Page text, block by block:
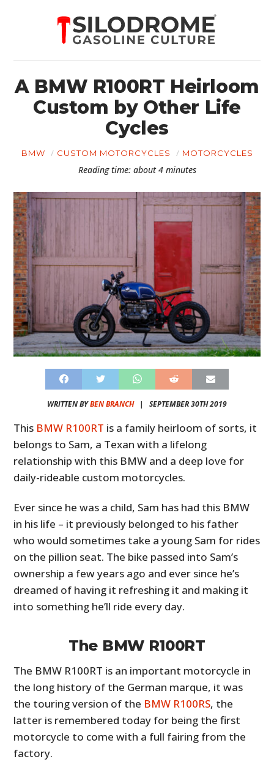
A BMW R100RT Heirloom
Custom by Other Life
Cycles
BMW CUSTOM MOTORCYCLES MOTORCYCLES
Reading time: about 4 minutes
WRITTEN BYBEN BRANCH| SEPTEMBER 30TH 2019
This BMW R100RT is a family heirloom of sorts, it
belongs to Sam, a Texan with a lifelong
relationship with this BMW and a deep love for
daily-rideable custom motorcycles.
Ever since he was a child, Sam has had this BMW
in his life – it previously belonged to his father
who would sometimes take a young Sam for rides
on the pillion seat. The bike passed into Sam’s
ownership a few years ago and ever since he’s
dreamed of having it refreshing it and making it
into something he’ll ride every day.
The BMW R100RT
The BMW R100RT is an important motorcycle in
the long history of the German marque, it was
the touring version of the BMW R100RS, the
latter is remembered today for being the first
motorcycle to come with a full fairing from the
factory.